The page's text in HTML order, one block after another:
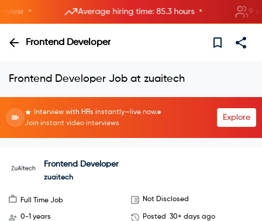
• Average hiring time: 85.3 hours • 9 new
Frontend Developer
Frontend Developer Job at zuaitech
Interview with HRs instantly—live now.
Join instant video interviews
Explore
Frontend Developer
zuaitech
Full Time Job Not Disclosed
0-1 years Posted 30+ days ago